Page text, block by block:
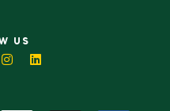
US